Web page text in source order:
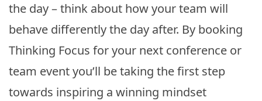
the day – think about how your team will
behave differently the day after. By booking
Thinking Focus for your next conference or
team event you’ll be taking the first step
towards inspiring a winning mindset